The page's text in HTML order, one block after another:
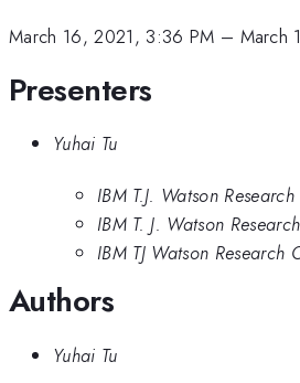
March 16, 2021, 3:36 PM – March
Presenters
Yuhai Tu
IBM T.J. Watson
IBM T. J. Watson
IBM TJ Watson Research
Authors
Yuhai Tu